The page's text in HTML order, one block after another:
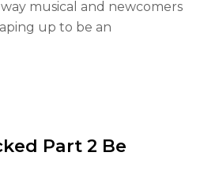
musical and newcomers
up to be an
Part 2 Be